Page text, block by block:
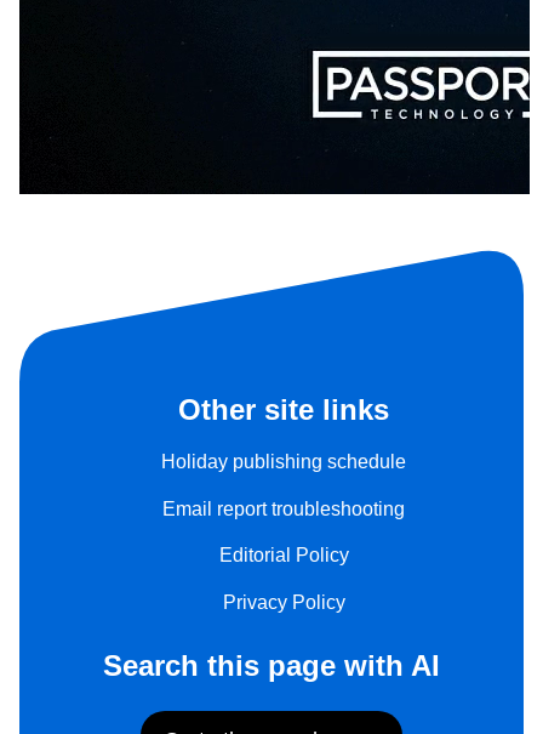
Other site links
Holiday publishing schedule
Email report troubleshooting
Editorial Policy
Privacy Policy
Search this page with AI